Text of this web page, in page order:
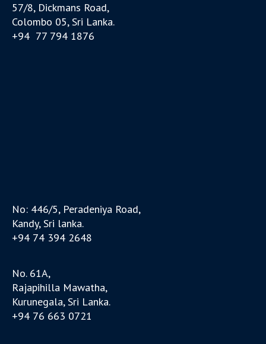
57/8, Dickmans Road,
Colombo 05, Sri Lanka.
+94 77 794 1876
No: 446/5, Peradeniya Road,
Kandy, Sri lanka.
+94 74 394 2648
No. 61A,
Rajapihilla Mawatha,
Kurunegala, Sri Lanka.
+94 76 663 0721